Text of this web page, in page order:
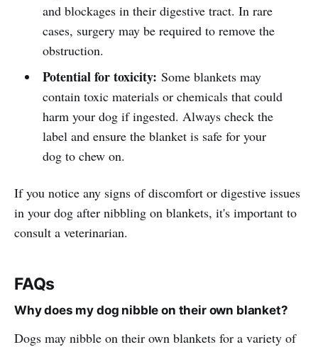
and blockages in their digestive tract. In rare
cases, surgery may be required to remove the
obstruction.
Potential for toxicity: Some blankets may
contain toxic materials or chemicals that could
harm your dog if ingested. Always check the
label and ensure the blanket is safe for your
dog to chew on.
If you notice any signs of discomfort or digestive issues
in your dog after nibbling on blankets, it's important to
consult a veterinarian.
FAQs
Why does my dog nibble on their own blanket?
Dogs may nibble on their own blankets for a variety of